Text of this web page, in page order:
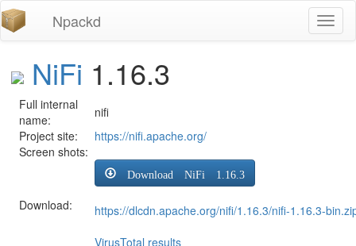
Npackd
NiFi 1.16.3
Full internal
name:
nifi
Project site:
https://nifi.apache.org/
Screen shots:
Download:
Download NiFi 1.16.3
https://dlcdn.apache.org/nifi/1.16.3/nifi-1.16.3-
VirusTotal results